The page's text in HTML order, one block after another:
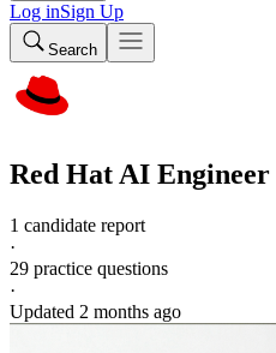
Log inSign Up
Search
Red Hat AI Engineer
1 candidate report
·
29 practice questions
·
Updated 2 months ago